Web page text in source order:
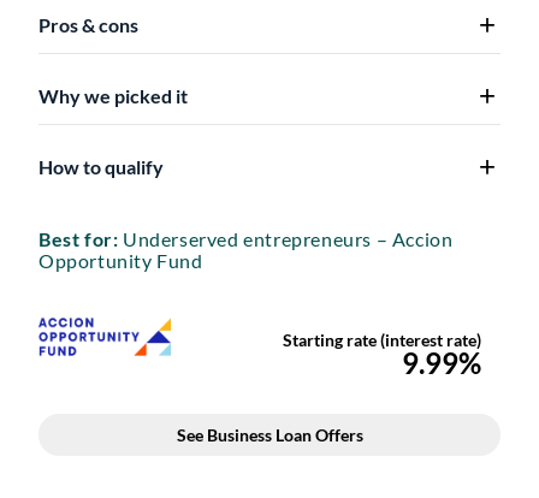
Pros & cons
Why we picked it
How to qualify
Best for: Underserved entrepreneurs – Accion
Opportunity Fund